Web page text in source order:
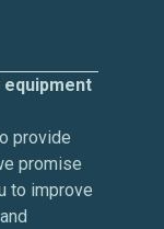
provide
promise
to improve